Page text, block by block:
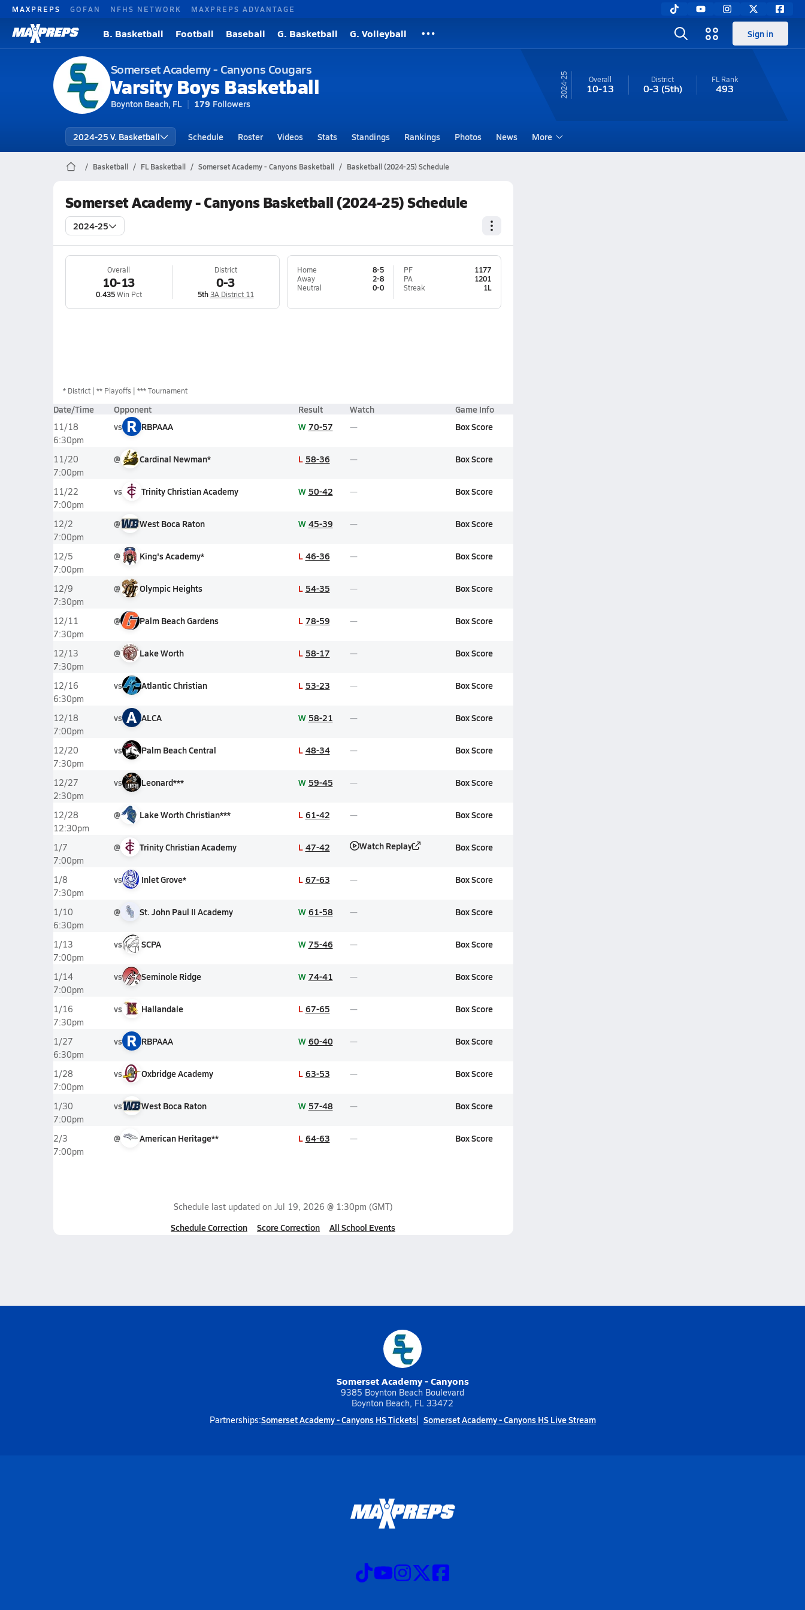
MAXPREPS GOFAN NFHS NETWORK MAXPREPS ADVANTAGE
B. Basketball Football Baseball G. Basketball G. Volleyball Sign in
Somerset Academy - Canyons Cougars
Varsity Boys Basketball
Boynton Beach, FL 179 Followers
24-25 Overall
10-13
District
0-3 (5th)
FL Rank
493
2024-25 V. Basketball Schedule Roster Videos Stats Standings Rankings Photos News More
Basketball FL Basketball Somerset Academy - Canyons Basketball Basketball (2024-25) Schedule
Somerset Academy - Canyons Basketball (2024-25) Schedule
2024-25
Overall
10-13
0.435Win Pct
District
0-3
5th 3A District 11
Home
8-5
Away
2-8
Neutral
0-0
PF
1177
PA
1201
Streak
1L
* District ** Playoffs *** Tournament
Date/Time Opponent Result Watch Game Info
11/18
6:30pm
vs R RBPAAA W 70-57 Box Score
11/20
7:00pm
@ Cardinal Newman* L 58-36 Box Score
11/22
7:00pm
vs Trinity Christian Academy W 50-42 Box Score
12/2
7:00pm
@ West Boca Raton W 45-39 Box Score
12/5
7:00pm
@ King's Academy* L 46-36 Box Score
12/9
7:30pm
@ Olympic Heights L 54-35 Box Score
12/11
7:30pm
@ Palm Beach Gardens L 78-59 Box Score
12/13
7:30pm
@ Lake Worth L 58-17 Box Score
12/16
6:30pm
vs Atlantic Christian L 53-23 Box Score
12/18
7:00pm
vs A ALCA W 58-21 Box Score
12/20
7:30pm
vs Palm Beach Central L 48-34 Box Score
12/27
2:30pm
vs Leonard*** W 59-45 Box Score
12/28
12:30pm
@ Lake Worth Christian*** L 61-42 Box Score
1/7
7:00pm
@ Trinity Christian Academy L 47-42 Watch Replay Box Score
1/8
7:30pm
vs Inlet Grove* L 67-63 Box Score
1/10
6:30pm
@ St. John Paul II Academy W 61-58 Box Score
1/13
7:00pm
vs SCPA W 75-46 Box Score
1/14
7:00pm
vs Seminole Ridge W 74-41 Box Score
1/16
7:30pm
vs Hallandale L 67-65 Box Score
1/27
6:30pm
vs R RBPAAA W 60-40 Box Score
1/28
7:00pm
vs Oxbridge Academy L 63-53 Box Score
1/30
7:00pm
vs West Boca Raton W 57-48 Box Score
2/3
7:00pm
@ American Heritage** L 64-63 Box Score
Schedule last updated on Jul 19, 2026 @ 1:30pm (GMT)
Schedule Correction Score Correction All School Events
Somerset Academy - Canyons
9385 Boynton Beach Boulevard
Boynton Beach, FL 33472
Partnerships:Somerset Academy - Canyons HS Tickets Somerset Academy - Canyons HS Live Stream